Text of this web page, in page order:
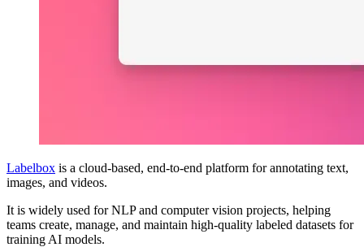
Labelbox is a cloud-based, end-to-end platform for annotating text,
images, and videos.
It is widely used for NLP and computer vision projects, helping
teams create, manage, and maintain high-quality labeled datasets for
training AI models.